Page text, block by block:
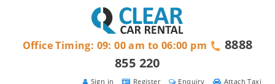
Attach Taxi
Enquiry
Register
Sign in
Office Timing: 09: 00 am to 06:00 pm
8888
855 220